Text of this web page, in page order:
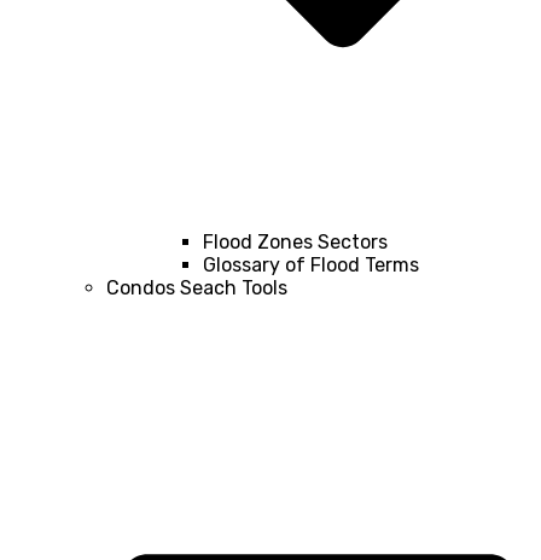
Flood Zones Sectors
Glossary of Flood Terms
Condos Seach Tools